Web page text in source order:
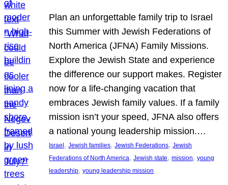
Plan an unforgettable family trip to Israel
this Summer with Jewish Federations of
North America (JFNA) Family Missions.
Explore the Jewish State and experience
the difference our support makes. Register
now for a life-changing vacation that
embraces Jewish family values. If a family
mission isn’t your speed, JFNA also offers
a national young leadership mission.…
Israel, Jewish families, Jewish Federations, Jewish
Federations of North America, Jewish state, mission, young
leadership, young leadership mission